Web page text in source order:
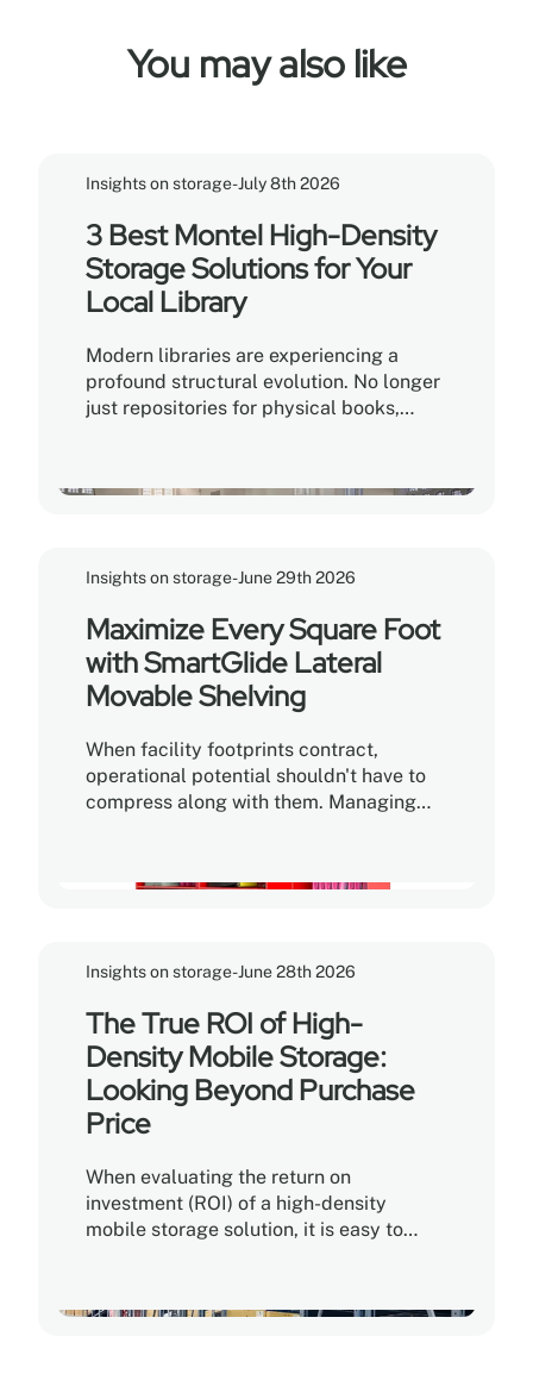
You may also like
Insights on storage-July 8th 2026
3 Best Montel High-Density
Storage Solutions for Your
Local Library
Modern libraries are experiencing a
profound structural evolution. No longer
just repositories for physical books,
makerspaces, and digital learning
a unique operational challenge: How do
you expand community programming
space without compromising the
integrity of your physical catalog?
Insights on storage-June 29th 2026
Maximize Every Square Foot
with SmartGlide Lateral
Movable Shelving
When facility footprints contract,
operational potential shouldn't have to
compress along with them. Managing
inventory within a limited footprint often
a lack of square footage—it is a matter
of how that space is being used.
Insights on storage-June 28th 2026
The True ROI of High-
Density Mobile Storage:
Looking Beyond Purchase
Price
When evaluating the return on
investment (ROI) of a high-density
mobile storage solution, it is easy to
reality, true ROI is determined by Total